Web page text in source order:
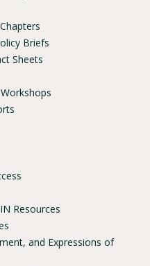
Briefs
Sheets
Resources
and Expressions of